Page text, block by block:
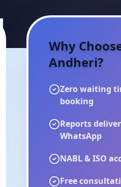
Why
Andheri?
Zero waiting
booking
Reports
WhatsApp
NABL & ISO
Free